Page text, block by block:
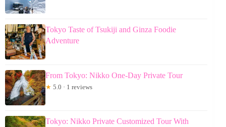
Tokyo Taste of Tsukiji and Ginza Foodie
Adventure
From Tokyo: Nikko One-Day Private Tour
★ 5.0 · 1 reviews
Tokyo: Nikko Private Customized Tour With